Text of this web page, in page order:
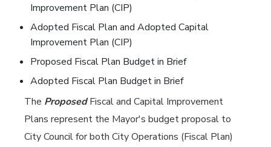
Improvement Plan (CIP)
Adopted Fiscal Plan and Adopted Capital
Improvement Plan (CIP)
Proposed Fiscal Plan Budget in Brief
Adopted Fiscal Plan Budget in Brief
The ProposedFiscal and Capital Improvement
Plans represent the Mayor's budget proposal to
City Council for both City Operations (Fiscal Plan)